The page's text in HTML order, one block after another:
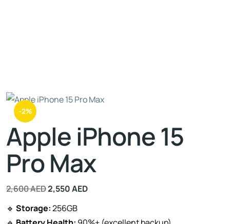
-2%
Apple iPhone 15
Pro Max
2,600AED2,550AED
🔹 Storage:256GB